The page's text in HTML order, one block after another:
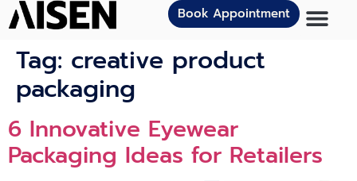
Book Appointment
Tag: creative product
packaging
6 Innovat‍ive Eye⁠we‌ar
Packagi⁠n⁠g Ideas for Retailers